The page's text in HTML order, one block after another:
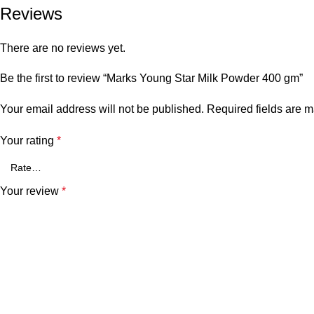
Reviews
There are no reviews yet.
Be the first to review “Marks Young Star Milk Powder 400 gm”
Your email address will not be published. Required fields are
Your rating *
Your review *